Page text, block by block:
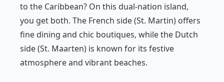
to the Caribbean? On this dual-nation island,
you get both. The French side (St. Martin) offers
fine dining and chic boutiques, while the Dutch
side (St. Maarten) is known for its festive
atmosphere and vibrant beaches.